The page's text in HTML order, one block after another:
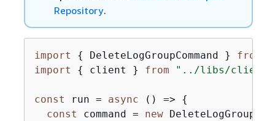
Repository.
import { DeleteLogGroupCommand } from
import
{ client } from "../libs/
const run = async () => {
const command = new